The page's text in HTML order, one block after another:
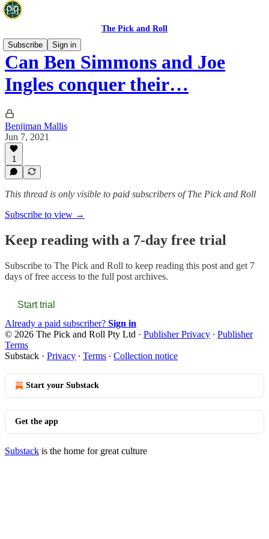
The Pick and Roll
Subscribe
Sign in
Can Ben Simmons and Joe
Ingles conquer their…
Benjiman Mallis
Jun 7, 2021
1
This thread is only visible to paid subscribers of The Pick and Roll
Subscribe to view →
Keep reading with a 7-day free trial
Subscribe to The Pick and Roll to keep reading this post and get 7
days of free access to the full post archives.
Start trial
Already a paid subscriber? Sign in
© 2026 The Pick and Roll Pty Ltd · Publisher Privacy ∙ Publisher
Terms
Substack · Privacy ∙ Terms ∙ Collection notice
Start your Substack
Get the app
Substack is the home for great culture